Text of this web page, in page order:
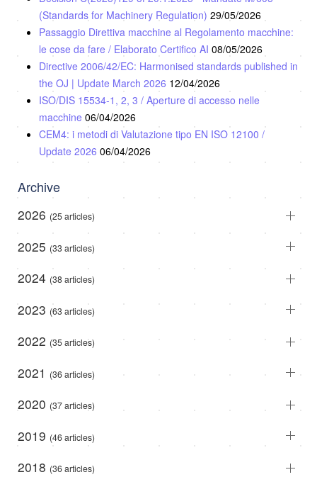
(Standards for Machinery Regulation) 29/05/2026
Passaggio Direttiva macchine al Regolamento macchine:
le cose da fare / Elaborato Certifico AI 08/05/2026
Directive 2006/42/EC: Harmonised standards published in
the OJ | Update March 2026 12/04/2026
ISO/DIS 15534-1, 2, 3 / Aperture di accesso nelle
macchine 06/04/2026
CEM4: i metodi di Valutazione tipo EN ISO 12100 /
Update 2026 06/04/2026
Archive
2026 (25 articles)
2025 (33 articles)
2024 (38 articles)
2023 (63 articles)
2022 (35 articles)
2021 (36 articles)
2020 (37 articles)
2019 (46 articles)
2018 (36 articles)